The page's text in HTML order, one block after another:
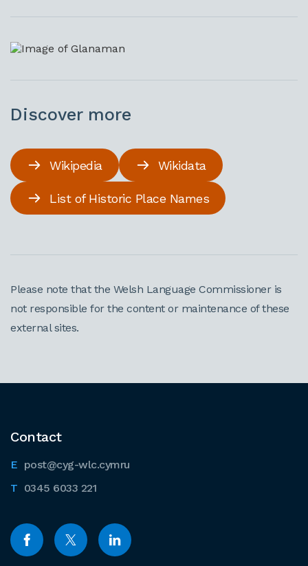
Discover more
Wikipedia Wikidata
List of Historic Place Names
Please note that the Welsh Language Commissioner is
not responsible for the content or maintenance of these
external sites.
Contact
post@cyg-wlc.cymru
0345 6033 221